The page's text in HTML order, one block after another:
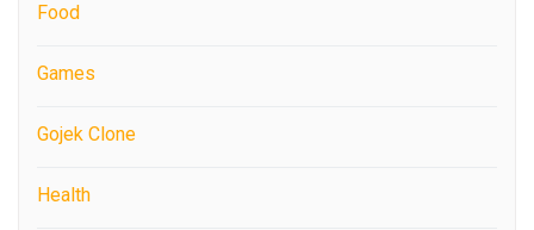
Food
Games
Gojek Clone
Health